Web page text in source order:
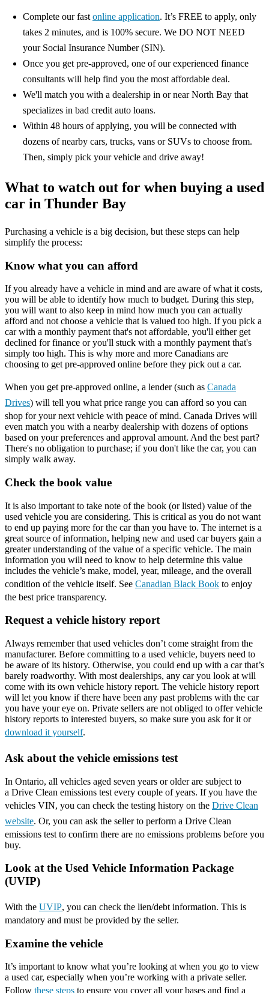
Complete our fast online application. It’s FREE to apply, only
takes 2 minutes, and is 100% secure. We DO NOT NEED
your Social Insurance Number (SIN).
Once you get pre-approved, one of our experienced finance
consultants will help find you the most affordable deal.
We'll match you with a dealership in or near North Bay that
specializes in bad credit auto loans.
Within 48 hours of applying, you will be connected with
dozens of nearby cars, trucks, vans or SUVs to choose from.
Then, simply pick your vehicle and drive away!
What to watch out for when buying a used
car in Thunder Bay
Purchasing a vehicle is a big decision, but these steps can help
simplify the process:
Know what you can afford
If you already have a vehicle in mind and are aware of what it costs,
you will be able to identify how much to budget. During this step,
you will want to also keep in mind how much you can actually
afford and not choose a vehicle that is valued too high. If you pick a
car with a monthly payment that's not affordable, you'll either get
declined for finance or you'll stuck with a monthly payment that's
simply too high. This is why more and more Canadians are
choosing to get pre-approved online before they pick out a car.
When you get pre-approved online, a lender (such as Canada
Drives) will tell you what price range you can afford so you can
shop for your next vehicle with peace of mind. Canada Drives will
even match you with a nearby dealership with dozens of options
based on your preferences and approval amount. And the best part?
There's no obligation to purchase; if you don't like the car, you can
simply walk away.
Check the book value
It is also important to take note of the book (or listed) value of the
used vehicle you are considering. This is critical as you do not want
to end up paying more for the car than you have to. The internet is a
great source of information, helping new and used car buyers gain a
greater understanding of the value of a specific vehicle. The main
information you will need to know to help determine this value
includes the vehicle’s make, model, year, mileage, and the overall
condition of the vehicle itself. See Canadian Black Book to enjoy
the best price transparency.
Request a vehicle history report
Always remember that used vehicles don’t come straight from the
manufacturer. Before committing to a used vehicle, buyers need to
be aware of its history. Otherwise, you could end up with a car that’s
barely roadworthy. With most dealerships, any car you look at will
come with its own vehicle history report. The vehicle history report
will let you know if there have been any past problems with the car
you have your eye on. Private sellers are not obliged to offer vehicle
history reports to interested buyers, so make sure you ask for it or
download it yourself.
Ask about the vehicle emissions test
In Ontario, all vehicles aged seven years or older are subject to
a Drive Clean emissions test every couple of years. If you have the
vehicles VIN, you can check the testing history on the Drive Clean
website. Or, you can ask the seller to perform a Drive Clean
emissions test to confirm there are no emissions problems before you
buy.
Look at the Used Vehicle Information Package
(UVIP)
With the UVIP, you can check the lien/debt information. This is
mandatory and must be provided by the seller.
Examine the vehicle
It’s important to know what you’re looking at when you go to view
a used car, especially when you’re working with a private seller.
Follow these steps to ensure you cover all your bases and find a